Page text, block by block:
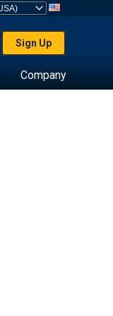
Sign Up
Company